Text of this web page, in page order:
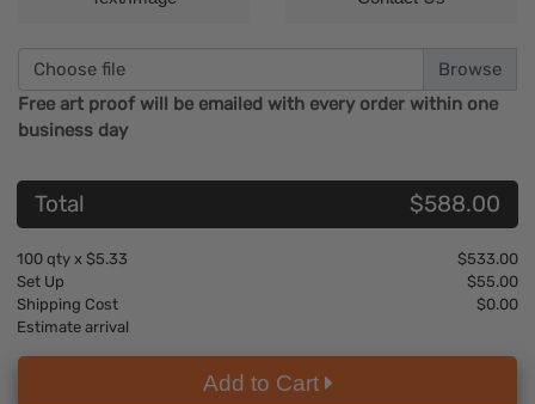
Choose file
Free art proof will be emailed with every order within one
business day
Total $588.00
100 qty x $5.33
$533.00
Set Up
$55.00
Shipping Cost
$0.00
Estimate arrival
Add to Cart